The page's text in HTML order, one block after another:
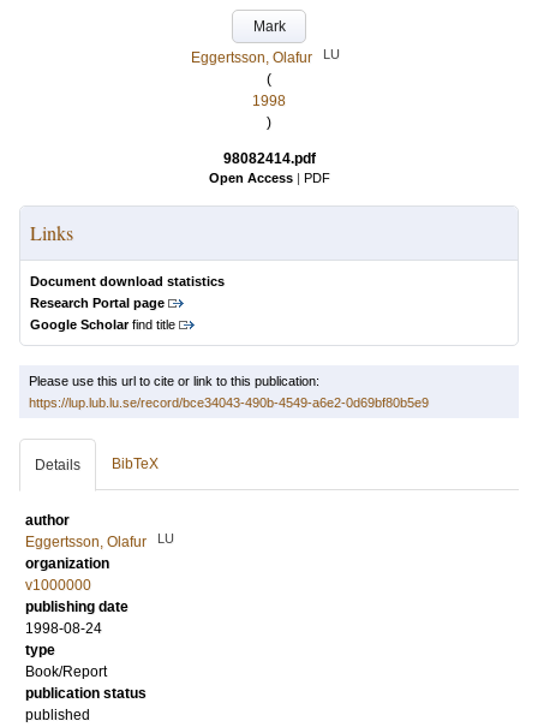
Mark
Eggertsson, Olafur
LU
(
1998
)
98082414.pdf
Open Access | PDF
Links
Document download statistics
Research Portal page
Google Scholarfind title
Please use this url to cite or link to this publication:
https://lup.lub.lu.se/record/bce34043-490b-4549-a6e2-0d69bf80b5e9
Details BibTeX
author
Eggertsson, Olafur
LU
organization
v1000000
publishing date
1998-08-24
type
Book/Report
publication status
published